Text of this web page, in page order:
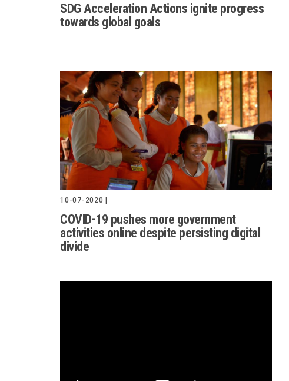
SDG Acceleration Actions ignite progress
towards global goals
10-07-2020 |
COVID-19 pushes more government
activities online despite persisting digital
divide